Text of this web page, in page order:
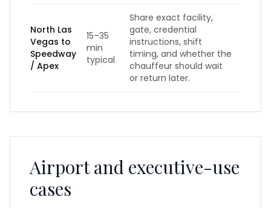
North Las
Vegas to
Speedway
/ Apex
15–35
min
typical
Share exact facility,
gate, credential
instructions, shift
timing, and whether the
chauffeur should wait
or return later.
Airport and executive-use
cases